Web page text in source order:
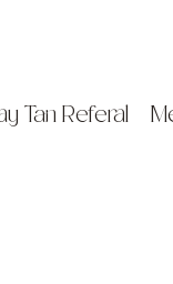
Tan Referal